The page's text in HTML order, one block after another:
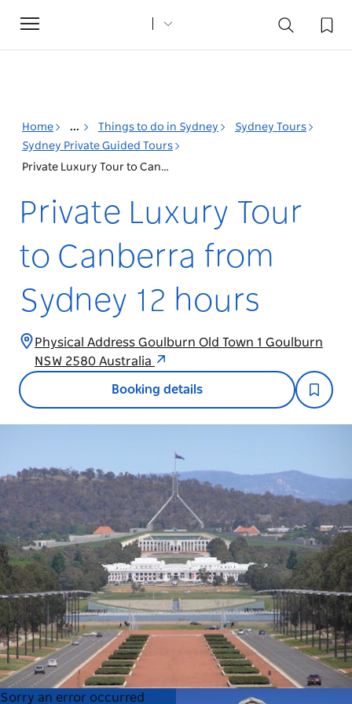
Toggle
navigation
Home ... Things to do in Sydney
Sydney Tours
Sydney Private Guided Tours
Private Luxury Tour to Canberra from Sydney 12 hours
Private Luxury Tour
to Canberra from
Sydney 12 hours
Physical Address Goulburn Old Town 1 Goulburn
NSW 2580 Australia
Booking details
Product
Product
Sorry an error occurred